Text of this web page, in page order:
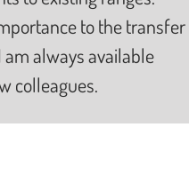
to the transfer
always available
colleagues.